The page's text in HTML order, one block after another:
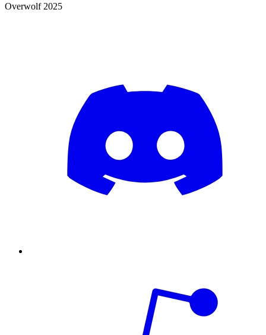
Overwolf 2025